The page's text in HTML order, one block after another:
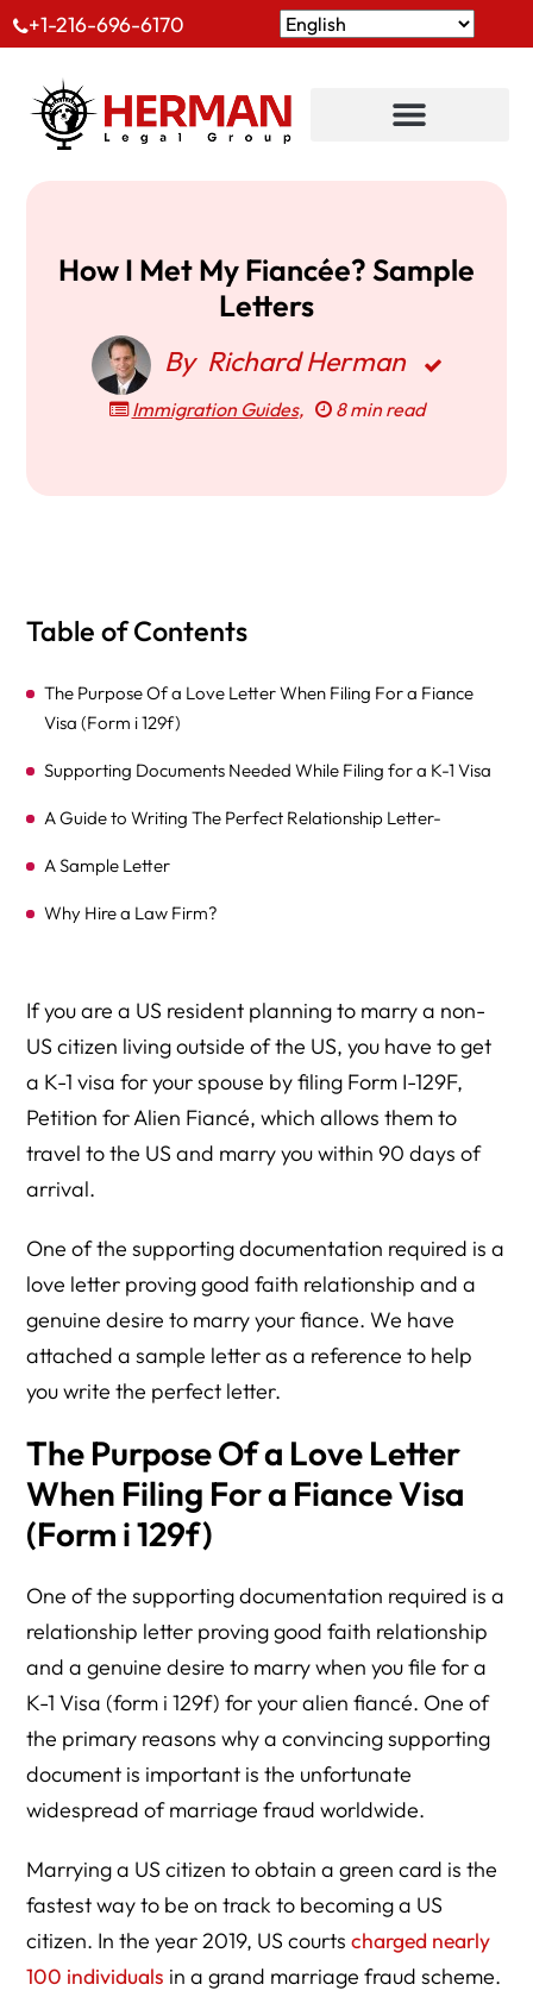
+1-216-696-6170
How I Met My Fiancée? Sample
Letters
By Richard Herman
Immigration Guides, 8 min read
Table of Contents
The Purpose Of a Love Letter When Filing For a Fiance
Visa (Form i 129f)
Supporting Documents Needed While Filing for a K-1 Visa
A Guide to Writing The Perfect Relationship Letter-
A Sample Letter
Why Hire a Law Firm?
If you are a US resident planning to marry a non-
US citizen living outside of the US, you have to get
a K-1 visa for your spouse by filing Form I-129F,
Petition for Alien Fiancé, which allows them to
travel to the US and marry you within 90 days of
arrival.
One of the supporting documentation required is a
love letter proving good faith relationship and a
genuine desire to marry your fiance. We have
attached a sample letter as a reference to help
you write the perfect letter.
The Purpose Of a Love Letter
When Filing For a Fiance Visa
(Form i 129f)
One of the supporting documentation required is a
relationship letter proving good faith relationship
and a genuine desire to marry when you file for a
K-1 Visa (form i 129f) for your alien fiancé. One of
the primary reasons why a convincing supporting
document is important is the unfortunate
widespread of marriage fraud worldwide.
Marrying a US citizen to obtain a green card is the
fastest way to be on track to becoming a US
citizen. In the year 2019, US courtscharged nearly
100 individuals in a grand marriage fraud scheme.